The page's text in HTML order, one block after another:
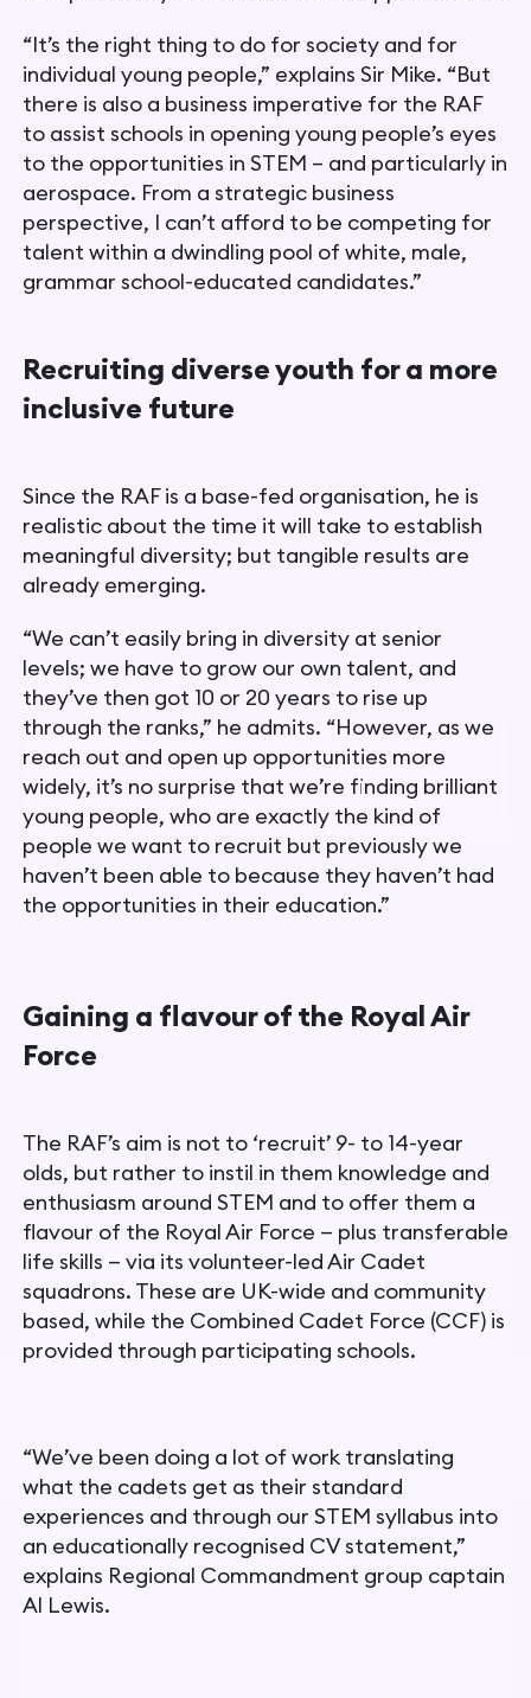
“It’s the right thing to do for society and for
individual young people,” explains Sir Mike. “But
there is also a business imperative for the RAF
to assist schools in opening young people’s eyes
to the opportunities in STEM – and particularly in
aerospace. From a strategic business
perspective, I can’t afford to be competing for
talent within a dwindling pool of white, male,
grammar school-educated candidates.”
Recruiting diverse youth for a more
inclusive future
Since the RAF is a base-fed organisation, he is
realistic about the time it will take to establish
meaningful diversity; but tangible results are
already emerging.
“We can’t easily bring in diversity at senior
levels; we have to grow our own talent, and
they’ve then got 10 or 20 years to rise up
through the ranks,” he admits. “However, as we
reach out and open up opportunities more
widely, it’s no surprise that we’re finding brilliant
young people, who are exactly the kind of
people we want to recruit but previously we
haven’t been able to because they haven’t had
the opportunities in their education.”
Gaining a flavour of the Royal Air
Force
The RAF’s aim is not to ‘recruit’ 9- to 14-year
olds, but rather to instil in them knowledge and
enthusiasm around STEM and to offer them a
flavour of the Royal Air Force — plus transferable
life skills — via its volunteer-led Air Cadet
squadrons. These are UK-wide and community
based, while the Combined Cadet Force (CCF) is
provided through participating schools.
“We’ve been doing a lot of work translating
what the cadets get as their standard
experiences and through our STEM syllabus into
an educationally recognised CV statement,”
explains Regional Commandment group captain
Al Lewis.